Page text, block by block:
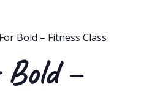
Bold – Fitness Class
Bold –